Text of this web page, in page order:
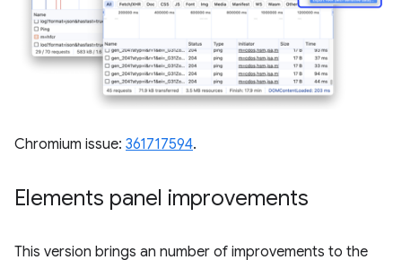
Chromium issue: 361717594.
Elements panel improvements
This version brings an number of improvements to the